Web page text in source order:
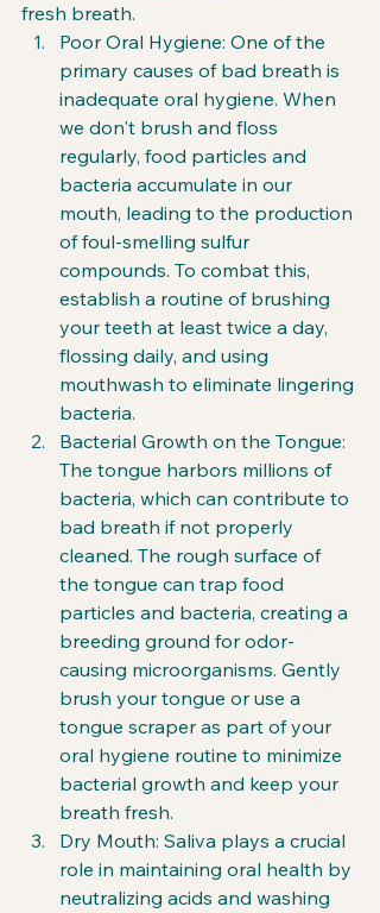
fresh breath.
Poor Oral Hygiene: One of the
primary causes of bad breath is
inadequate oral hygiene. When
we don't brush and floss
regularly, food particles and
bacteria accumulate in our
mouth, leading to the production
of foul-smelling sulfur
compounds. To combat this,
establish a routine of brushing
your teeth at least twice a day,
flossing daily, and using
mouthwash to eliminate lingering
bacteria.
Bacterial Growth on the Tongue:
The tongue harbors millions of
bacteria, which can contribute to
bad breath if not properly
cleaned. The rough surface of
the tongue can trap food
particles and bacteria, creating a
breeding ground for odor-
causing microorganisms. Gently
brush your tongue or use a
tongue scraper as part of your
oral hygiene routine to minimize
bacterial growth and keep your
breath fresh.
Dry Mouth: Saliva plays a crucial
role in maintaining oral health by
neutralizing acids and washing